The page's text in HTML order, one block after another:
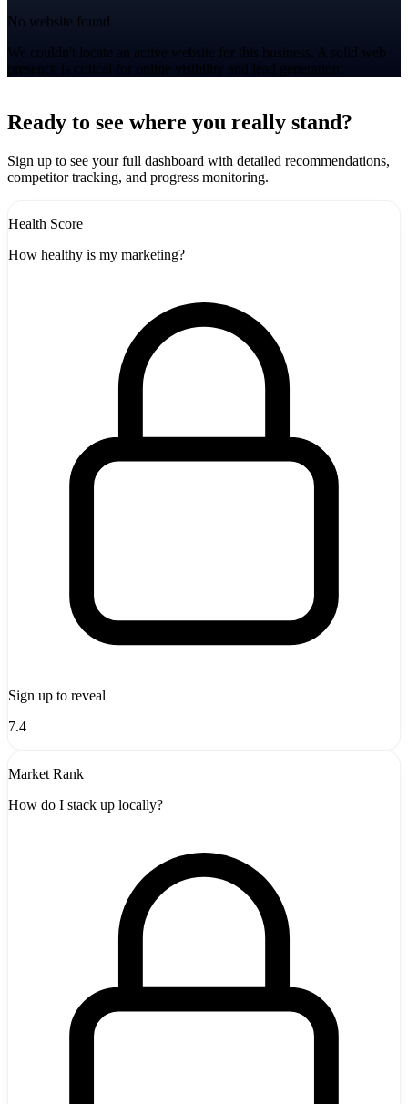
No website found
We couldn't locate an active website for this business. A solid web
presence is critical for online visibility and lead generation.
+
-
Ready to see where you really stand?
Sign up to see your full dashboard with detailed recommendations,
competitor tracking, and progress monitoring.
Health Score
How healthy is my marketing?
Sign up to reveal
7.4
Market Rank
How do I stack up locally?